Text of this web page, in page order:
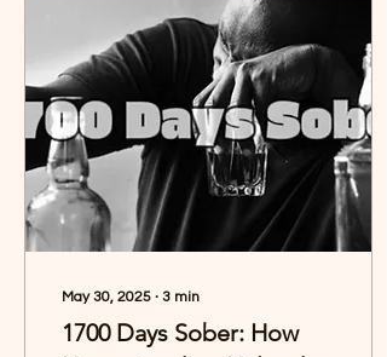
May 30, 2025 ∙ 3 min
1700 Days Sober: How